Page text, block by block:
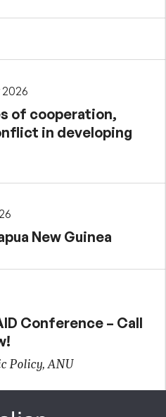
of cooperation,
in developing
New Guinea
Conference – Call
Policy, ANU